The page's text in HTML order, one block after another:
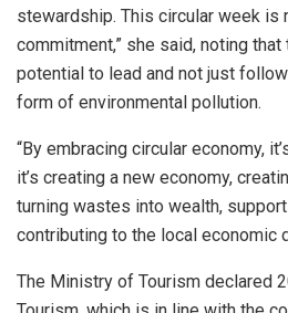
stewardship. This circular week is
commitment,” she said, noting that
potential to lead and not just
form of environmental pollution.
“By embracing circular economy,
it’s creating a new economy,
turning wastes into wealth,
contributing to the local economic
The Ministry of Tourism declared